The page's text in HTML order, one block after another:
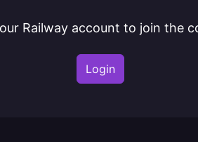
Railway account to join the
Login